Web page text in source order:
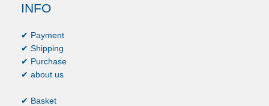
INFO
✔ Payment
✔ Shipping
✔ Purchase
✔ about us
✔ Basket